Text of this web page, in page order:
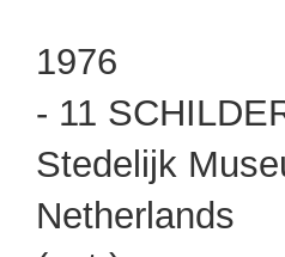
1976
- 11
Stedelijk
Netherlands